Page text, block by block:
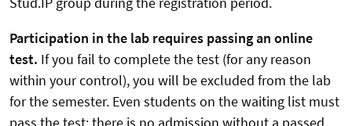
Participation in the lab requires passing an online
test. If you fail to complete the test (for any reason
within your control), you will be excluded from the lab
for the semester. Even students on the waiting list must
pass the test; there is no admission without a passed